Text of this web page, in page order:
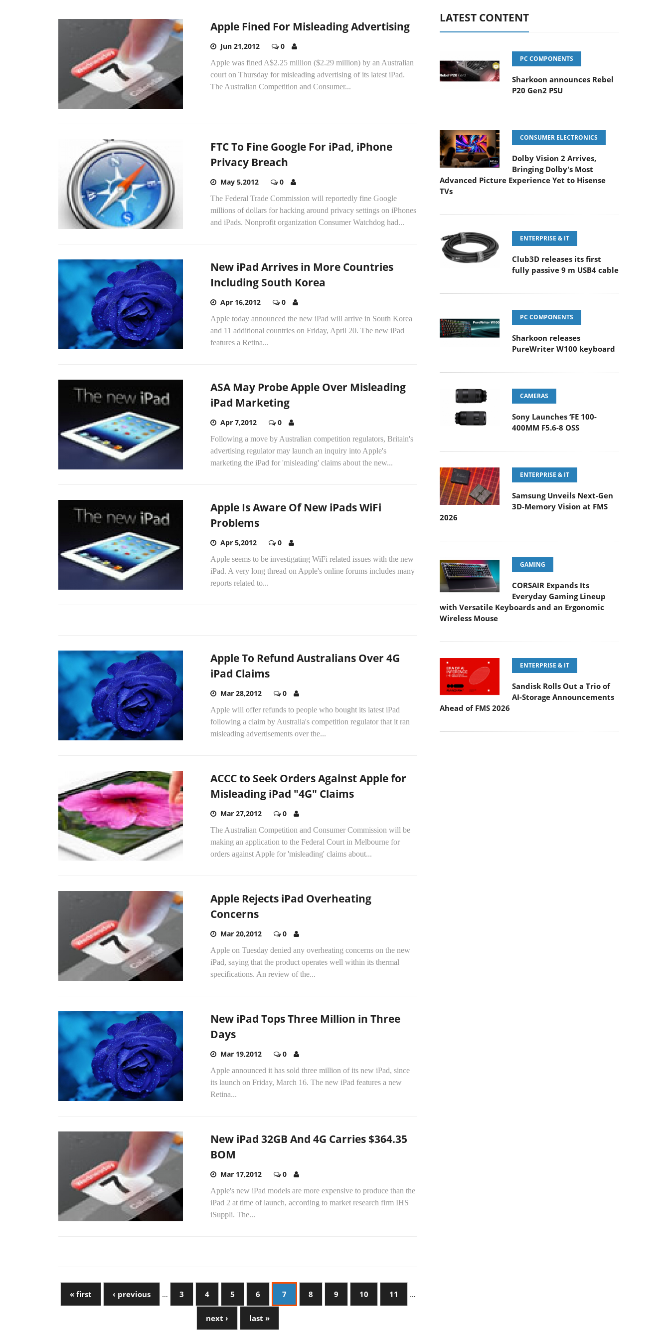
Apple Fined For Misleading Advertising
Jun 21,2012 0
Apple was fined A$2.25 million ($2.29 million) by an Australian
court on Thursday for misleading advertising of its latest iPad.
The Australian Competition and Consumer...
FTC To Fine Google For iPad, iPhone
Privacy Breach
May 5,2012 0
The Federal Trade Commission will reportedly fine Google
millions of dollars for hacking around privacy settings on iPhones
and iPads. Nonprofit organization Consumer Watchdog had...
New iPad Arrives in More Countries
Including South Korea
Apr 16,2012 0
Apple today announced the new iPad will arrive in South Korea
and 11 additional countries on Friday, April 20. The new iPad
features a Retina...
ASA May Probe Apple Over Misleading
iPad Marketing
Apr 7,2012 0
Following a move by Australian competition regulators, Britain's
advertising regulator may launch an inquiry into Apple's
marketing the iPad for 'misleading' claims about the new...
Apple Is Aware Of New iPads WiFi
Problems
Apr 5,2012 0
Apple seems to be investigating WiFi related issues with the new
iPad. A very long thread on Apple's online forums includes many
reports related to...
Apple To Refund Australians Over 4G
iPad Claims
Mar 28,2012 0
Apple will offer refunds to people who bought its latest iPad
following a claim by Australia's competition regulator that it ran
misleading advertisements over the...
ACCC to Seek Orders Against Apple for
Misleading iPad "4G" Claims
Mar 27,2012 0
The Australian Competition and Consumer Commission will be
making an application to the Federal Court in Melbourne for
orders against Apple for 'misleading' claims about...
Apple Rejects iPad Overheating
Concerns
Mar 20,2012 0
Apple on Tuesday denied any overheating concerns on the new
iPad, saying that the product operates well within its thermal
specifications. An review of the...
New iPad Tops Three Million in Three
Days
Mar 19,2012 0
Apple announced it has sold three million of its new iPad, since
its launch on Friday, March 16. The new iPad features a new
Retina...
New iPad 32GB And 4G Carries $364.35
BOM
Mar 17,2012 0
Apple's new iPad models are more expensive to produce than the
iPad 2 at time of launch, according to market research firm IHS
iSuppli. The...
« first ‹ previous … 3 4 5 6 7 8 9 10 11 …
next › last »
LATEST CONTENT
PC COMPONENTS
Sharkoon announces Rebel
P20 Gen2 PSU
CONSUMER ELECTRONICS
Dolby Vision 2 Arrives,
Bringing Dolby's Most
Advanced Picture Experience Yet to Hisense
TVs
ENTERPRISE & IT
Club3D releases its first
fully passive 9 m USB4 cable
PC COMPONENTS
Sharkoon releases
PureWriter W100 keyboard
CAMERAS
Sony Launches ‘FE 100-
400MM F5.6-8 OSS
ENTERPRISE & IT
Samsung Unveils Next-Gen
3D-Memory Vision at FMS
2026
GAMING
CORSAIR Expands Its
Everyday Gaming Lineup
with Versatile Keyboards and an Ergonomic
Wireless Mouse
ENTERPRISE & IT
Sandisk Rolls Out a Trio of
AI-Storage Announcements
Ahead of FMS 2026